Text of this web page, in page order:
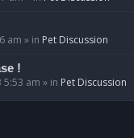
am » in Pet Discussion
!
5:53 am » in Pet Discussion